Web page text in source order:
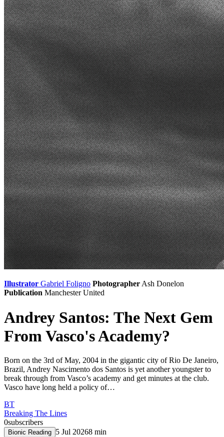
Illustrator Gabriel Foligno PhotographerAsh Donelon
Publication Manchester United
Andrey Santos: The Next Gem
From Vasco's Academy?
Born on the 3rd of May, 2004 in the gigantic city of Rio De Janeiro,
Brazil, Andrey Nascimento dos Santos is yet another youngster to
break through from Vasco’s academy and get minutes at the club.
Vasco have long held a policy of…
BT
Breaking The Lines
0subscribers
Bionic Reading 5 Jul 20268 min